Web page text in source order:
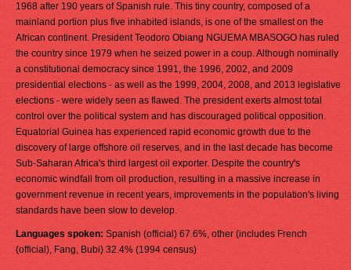
1968 after 190 years of Spanish rule. This tiny country, composed of a
mainland portion plus five inhabited islands, is one of the smallest on the
African continent. President Teodoro Obiang NGUEMA MBASOGO has ruled
the country since 1979 when he seized power in a coup. Although nominally
a constitutional democracy since 1991, the 1996, 2002, and 2009
presidential elections - as well as the 1999, 2004, 2008, and 2013 legislative
elections - were widely seen as flawed. The president exerts almost total
control over the political system and has discouraged political opposition.
Equatorial Guinea has experienced rapid economic growth due to the
discovery of large offshore oil reserves, and in the last decade has become
Sub-Saharan Africa's third largest oil exporter. Despite the country's
economic windfall from oil production, resulting in a massive increase in
government revenue in recent years, improvements in the population's living
standards have been slow to develop.
Languages spoken: Spanish (official) 67.6%, other (includes French
(official), Fang, Bubi) 32.4% (1994 census)